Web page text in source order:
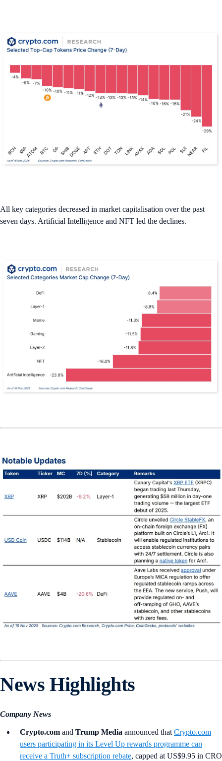
All key categories decreased in market capitalisation over the past
seven days. Artificial Intelligence and NFT led the declines.
News Highlights
Company News
Crypto.com and Trump Media announced that Crypto.com
users participating in its Level Up rewards programme can
receive a Truth+ subscription rebate, capped at US$9.95 in CRO